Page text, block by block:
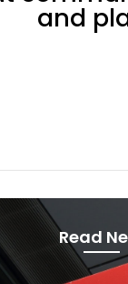
and
Read